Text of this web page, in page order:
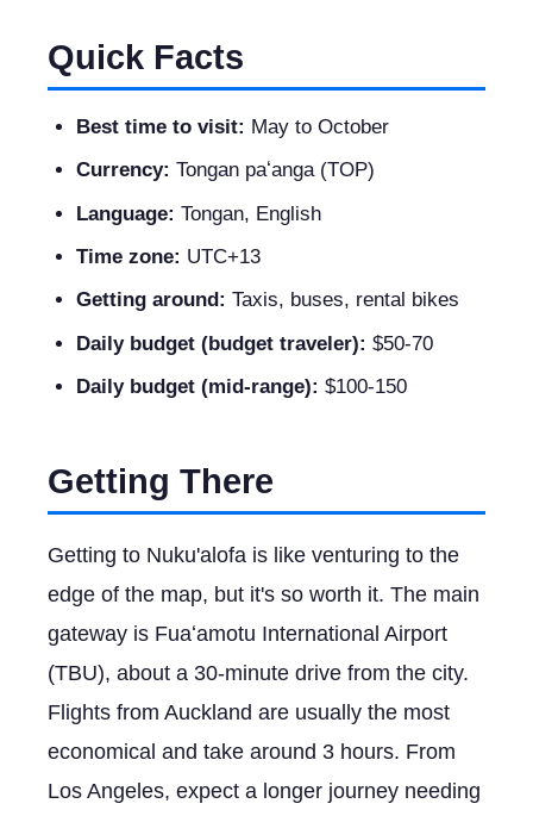
Quick Facts
Best time to visit: May to October
Currency: Tongan paʻanga (TOP)
Language: Tongan, English
Time zone: UTC+13
Getting around: Taxis, buses, rental bikes
Daily budget (budget traveler): $50-70
Daily budget (mid-range): $100-150
Getting There
Getting to Nuku'alofa is like venturing to the
edge of the map, but it's so worth it. The main
gateway is Fuaʻamotu International Airport
(TBU), about a 30-minute drive from the city.
Flights from Auckland are usually the most
economical and take around 3 hours. From
Los Angeles, expect a longer journey needing